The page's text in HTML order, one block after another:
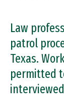
Law
patrol
Texas.
permitted